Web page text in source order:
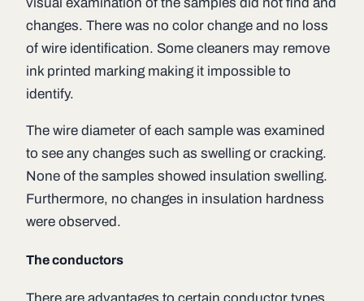
changes. There was no color change and no loss
of wire identification. Some cleaners may remove
ink printed marking making it impossible to
identify.
The wire diameter of each sample was examined
to see any changes such as swelling or cracking.
None of the samples showed insulation swelling.
Furthermore, no changes in insulation hardness
were observed.
The conductors